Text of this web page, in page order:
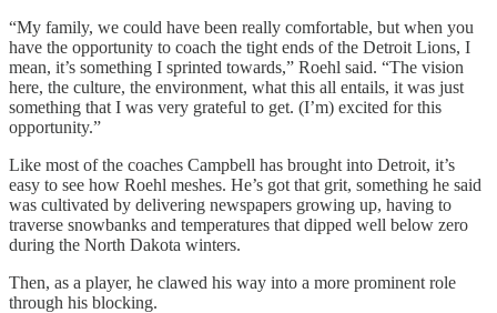
“My family, we could have been really comfortable, but when you
have the opportunity to coach the tight ends of the Detroit Lions, I
mean, it’s something I sprinted towards,” Roehl said. “The vision
here, the culture, the environment, what this all entails, it was just
something that I was very grateful to get. (I’m) excited for this
opportunity.”
Like most of the coaches Campbell has brought into Detroit, it’s
easy to see how Roehl meshes. He’s got that grit, something he said
was cultivated by delivering newspapers growing up, having to
traverse snowbanks and temperatures that dipped well below zero
during the North Dakota winters.
Then, as a player, he clawed his way into a more prominent role
through his blocking.